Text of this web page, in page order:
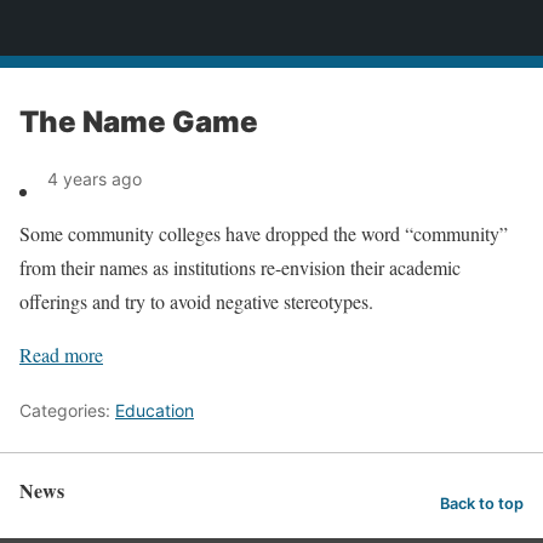
The Name Game
4 years ago
Some community colleges have dropped the word “community”
from their names as institutions re-envision their academic
offerings and try to avoid negative stereotypes.
Read more
Categories: Education
News Back to top